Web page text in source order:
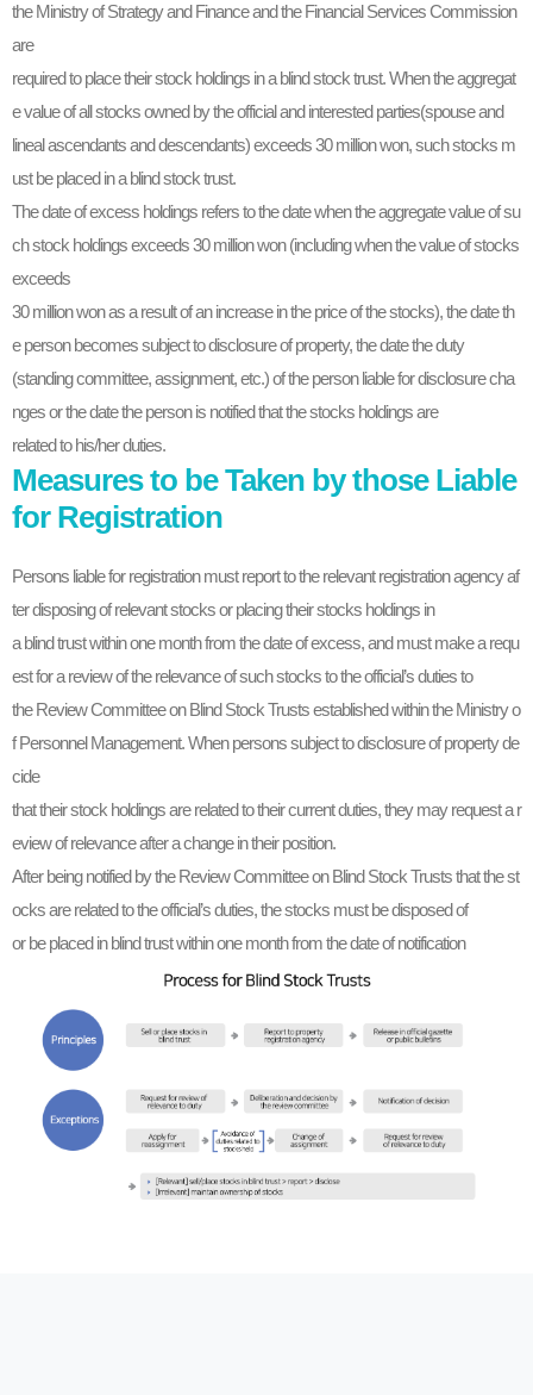
the Ministry of Strategy and Finance and the Financial Services Commission
are
required to place their stock holdings in a blind stock trust. When the aggregat
e value of all stocks owned by the official and interested parties(spouse and
lineal ascendants and descendants) exceeds 30 million won, such stocks m
ust be placed in a blind stock trust.
The date of excess holdings refers to the date when the aggregate value of su
ch stock holdings exceeds 30 million won (including when the value of stocks
exceeds
30 million won as a result of an increase in the price of the stocks), the date th
e person becomes subject to disclosure of property, the date the duty
(standing committee, assignment, etc.) of the person liable for disclosure cha
nges or the date the person is notified that the stocks holdings are
related to his/her duties.
Measures to be Taken by those Liable
for Registration
Persons liable for registration must report to the relevant registration agency af
ter disposing of relevant stocks or placing their stocks holdings in
a blind trust within one month from the date of excess, and must make a requ
est for a review of the relevance of such stocks to the official’s duties to
the Review Committee on Blind Stock Trusts established within the Ministry o
f Personnel Management. When persons subject to disclosure of property de
cide
that their stock holdings are related to their current duties, they may request a r
eview of relevance after a change in their position.
After being notified by the Review Committee on Blind Stock Trusts that the st
ocks are related to the official’s duties, the stocks must be disposed of
or be placed in blind trust within one month from the date of notification